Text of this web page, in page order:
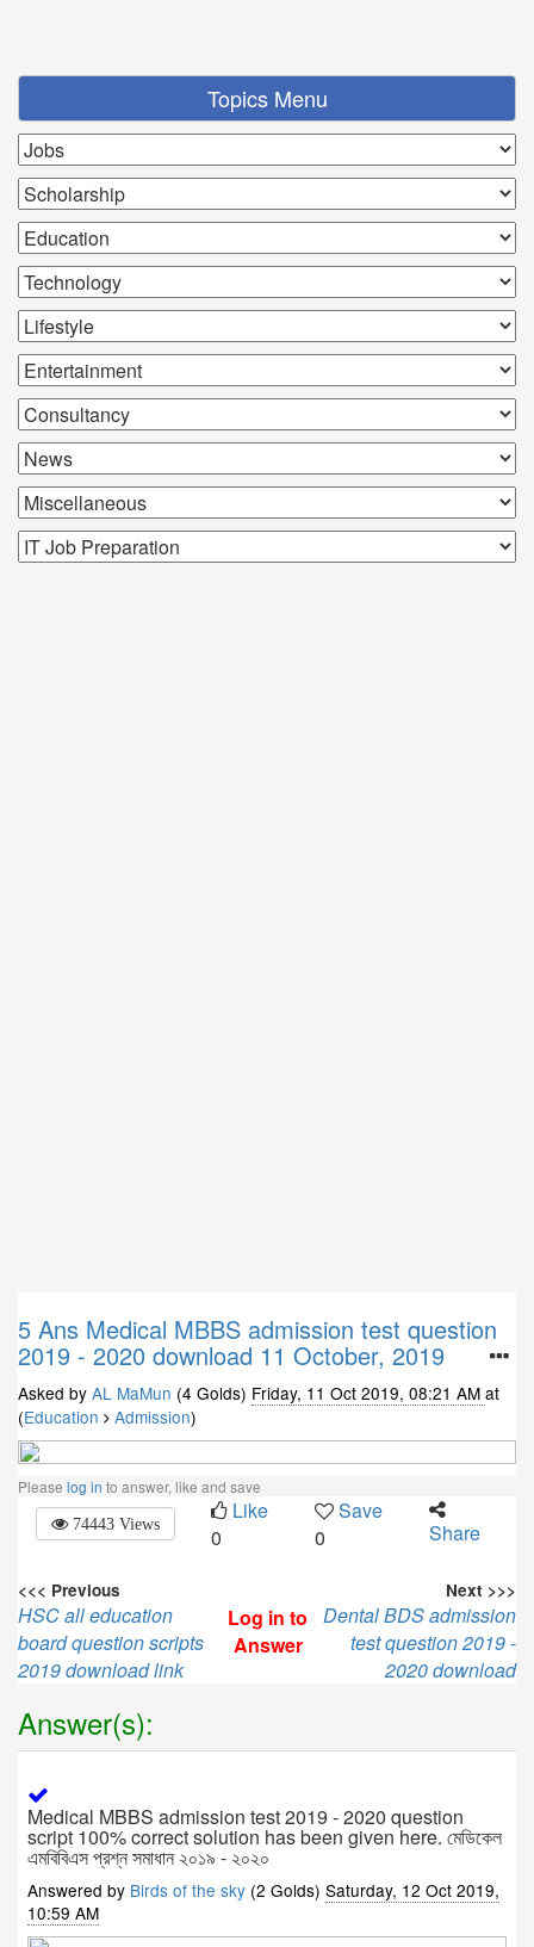
Topics Menu
5 Ans Medical MBBS admission test question
2019 - 2020 download 11 October, 2019
Asked by AL MaMun (4 Golds) Friday, 11 Oct 2019, 08:21 AM at
(Education Admission)
Please log in to answer, like and save
74443 Views
Like
0
Save
0
Share
<<< Previous
HSC all education
board question scripts
2019 download link
Log in to
Answer
Next >>>
Dental BDS admission
test question 2019 -
2020 download
Answer(s):
Medical MBBS admission test 2019 - 2020 question
script 100% correct solution has been given here. মেডিকেল
এমবিবিএস প্রশ্ন সমাধান ২০১৯ - ২০২০
Answered by Birds of the sky (2 Golds) Saturday, 12 Oct 2019,
10:59 AM